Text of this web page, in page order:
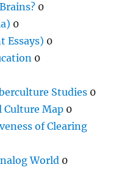
0
0
Essays) 0
0
Studies 0
Culture Map 0
of Clearing
World 0